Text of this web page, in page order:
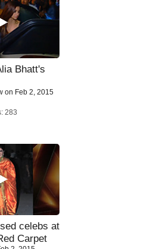
Bhatt's
on Feb 2, 2015
283
celebs at
Carpet